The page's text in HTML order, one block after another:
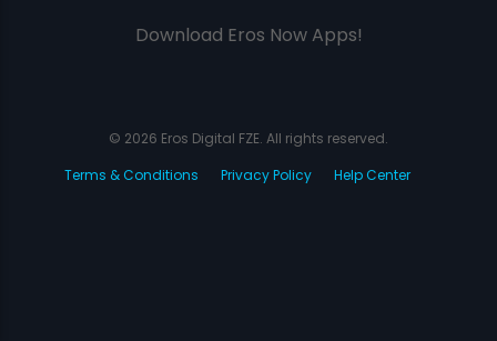
Download Eros Now Apps!
© 2026 Eros Digital FZE. All rights reserved.
Terms & Conditions
Privacy Policy Help Center